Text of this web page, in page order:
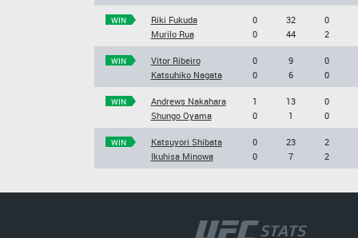
WIN
Riki Fukuda
Murilo Rua
0
0
32
44
0
2
WIN
Vitor Ribeiro
Katsuhiko Nagata
0
0
9
6
0
0
WIN
Andrews Nakahara
Shungo Oyama
1
0
13
1
0
0
WIN
Katsuyori Shibata
Ikuhisa Minowa
0
0
23
7
2
2